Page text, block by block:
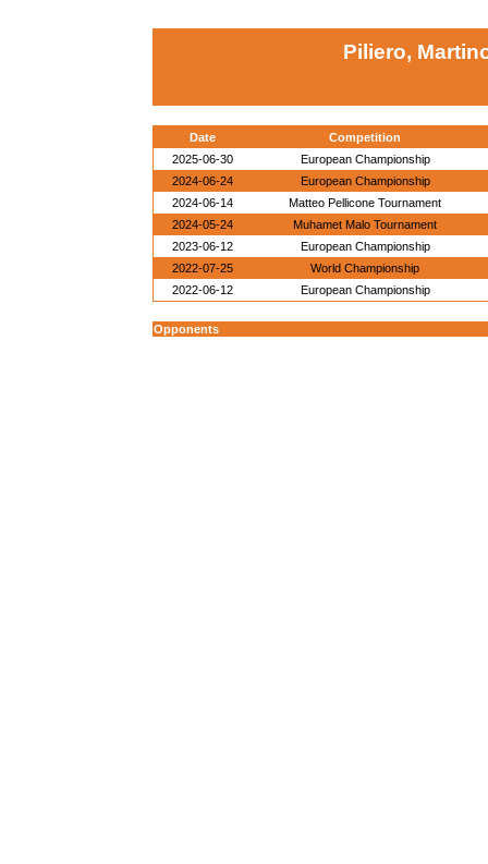
Piliero,
Date
Competition
2025-06-30
European Championship
2024-06-24
European Championship
2024-06-14
Matteo Pellicone Tournament
2024-05-24
Muhamet Malo Tournament
2023-06-12
European Championship
2022-07-25
World Championship
2022-06-12
European Championship
Opponents